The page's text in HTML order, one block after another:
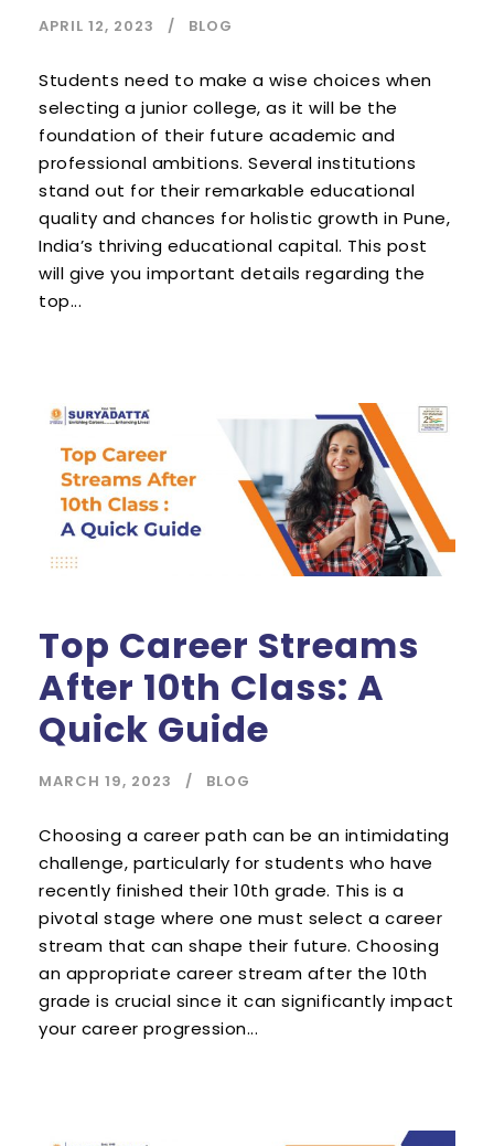
APRIL 12, 2023 BLOG
Students need to make a wise choices when
selecting a junior college, as it will be the
foundation of their future academic and
professional ambitions. Several institutions
stand out for their remarkable educational
quality and chances for holistic growth in Pune,
India’s thriving educational capital. This post
will give you important details regarding the
top...
Top Career Streams
After 10th Class: A
Quick Guide
MARCH 19, 2023 BLOG
Choosing a career path can be an intimidating
challenge, particularly for students who have
recently finished their 10th grade. This is a
pivotal stage where one must select a career
stream that can shape their future. Choosing
an appropriate career stream after the 10th
grade is crucial since it can significantly impact
your career progression...